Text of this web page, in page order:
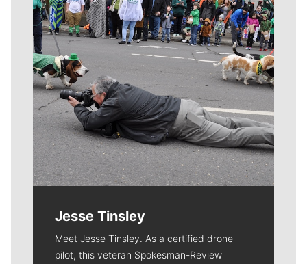
Jesse Tinsley
Meet Jesse Tinsley. As a certified drone
pilot, this veteran Spokesman-Review